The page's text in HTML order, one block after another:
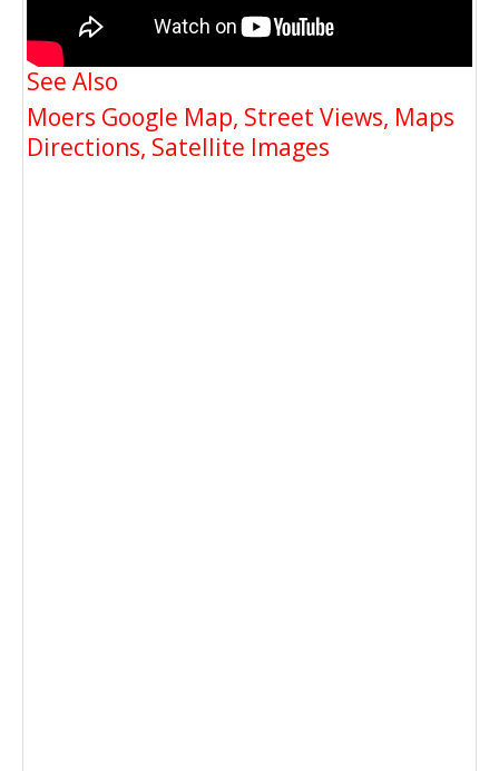
See Also
Moers Google Map, Street Views, Maps
Directions, Satellite Images